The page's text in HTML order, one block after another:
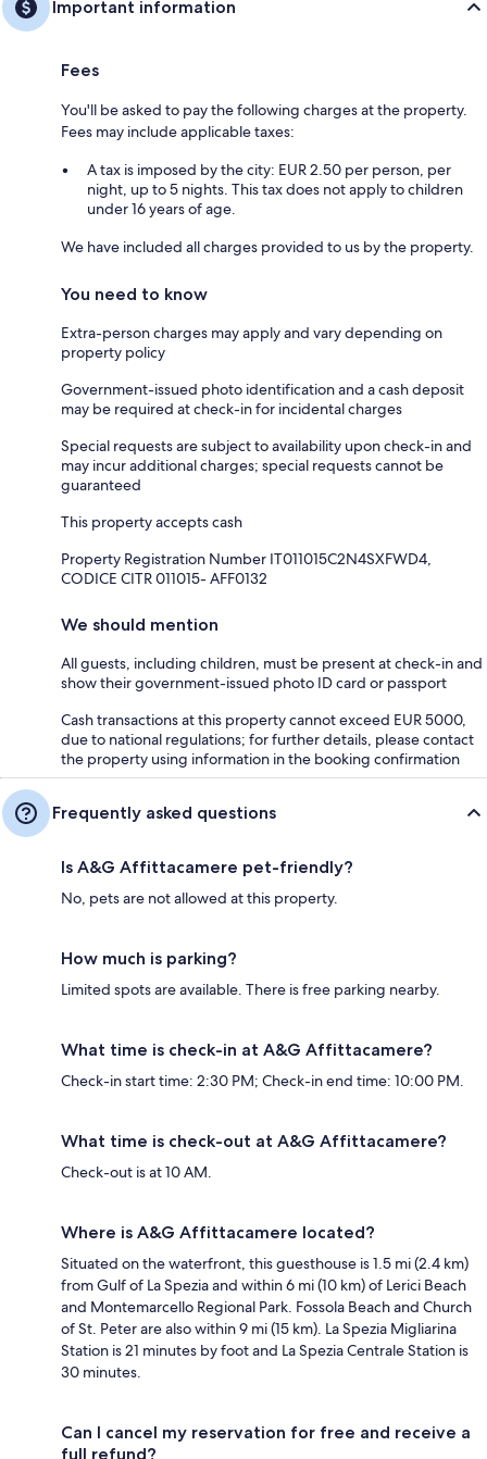
Important information
Fees
You'll be asked to pay the following charges at the property.
Fees may include applicable taxes:
A tax is imposed by the city: EUR 2.50 per person, per
night, up to 5 nights. This tax does not apply to children
under 16 years of age.
We have included all charges provided to us by the property.
You need to know
Extra-person charges may apply and vary depending on
property policy
Government-issued photo identification and a cash deposit
may be required at check-in for incidental charges
Special requests are subject to availability upon check-in and
may incur additional charges; special requests cannot be
guaranteed
This property accepts cash
Property Registration Number IT011015C2N4SXFWD4,
CODICE CITR 011015- AFF0132
We should mention
All guests, including children, must be present at check-in and
show their government-issued photo ID card or passport
Cash transactions at this property cannot exceed EUR 5000,
due to national regulations; for further details, please contact
the property using information in the booking confirmation
Frequently asked questions
Is A&G Affittacamere pet-friendly?
No, pets are not allowed at this property.
How much is parking?
Limited spots are available. There is free parking nearby.
What time is check-in at A&G Affittacamere?
Check-in start time: 2:30 PM; Check-in end time: 10:00 PM.
What time is check-out at A&G Affittacamere?
Check-out is at 10 AM.
Where is A&G Affittacamere located?
Situated on the waterfront, this guesthouse is 1.5 mi (2.4 km)
from Gulf of La Spezia and within 6 mi (10 km) of Lerici Beach
and Montemarcello Regional Park. Fossola Beach and Church
of St. Peter are also within 9 mi (15 km). La Spezia Migliarina
Station is 21 minutes by foot and La Spezia Centrale Station is
30 minutes.
Can I cancel my reservation for free and receive a
full refund?